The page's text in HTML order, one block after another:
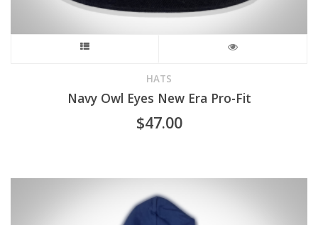
product
has
options
HATS
Navy Owl Eyes New Era Pro-Fit
$47.00